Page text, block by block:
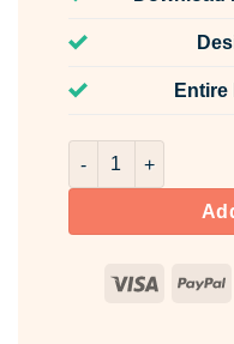
Bangkok Bliss
Visa